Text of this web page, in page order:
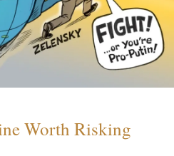
Worth Risking